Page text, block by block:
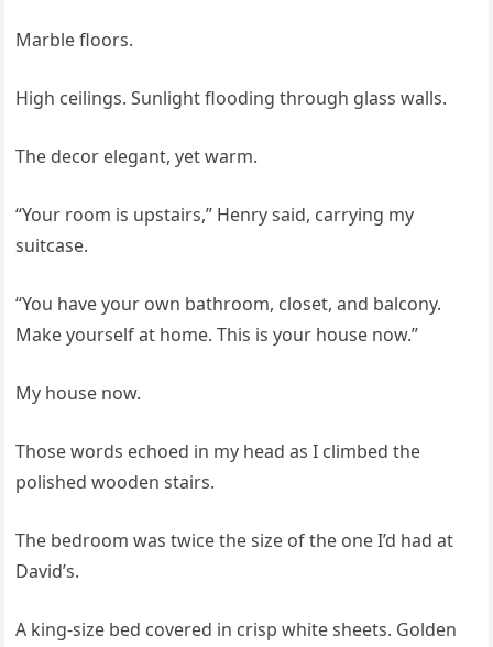
Marble floors.
High ceilings. Sunlight flooding through glass walls.
The decor elegant, yet warm.
“Your room is upstairs,” Henry said, carrying my
suitcase.
“You have your own bathroom, closet, and balcony.
Make yourself at home. This is your house now.”
My house now.
Those words echoed in my head as I climbed the
polished wooden stairs.
The bedroom was twice the size of the one I’d had at
David’s.
A king-size bed covered in crisp white sheets. Golden